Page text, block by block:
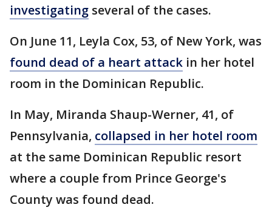
investigating several of the cases.
On June 11, Leyla Cox, 53, of New York, was
found dead of a heart attack in her hotel
room in the Dominican Republic.
In May, Miranda Shaup-Werner, 41, of
Pennsylvania, collapsed in her hotel room
at the same Dominican Republic resort
where a couple from Prince George's
County was found dead.